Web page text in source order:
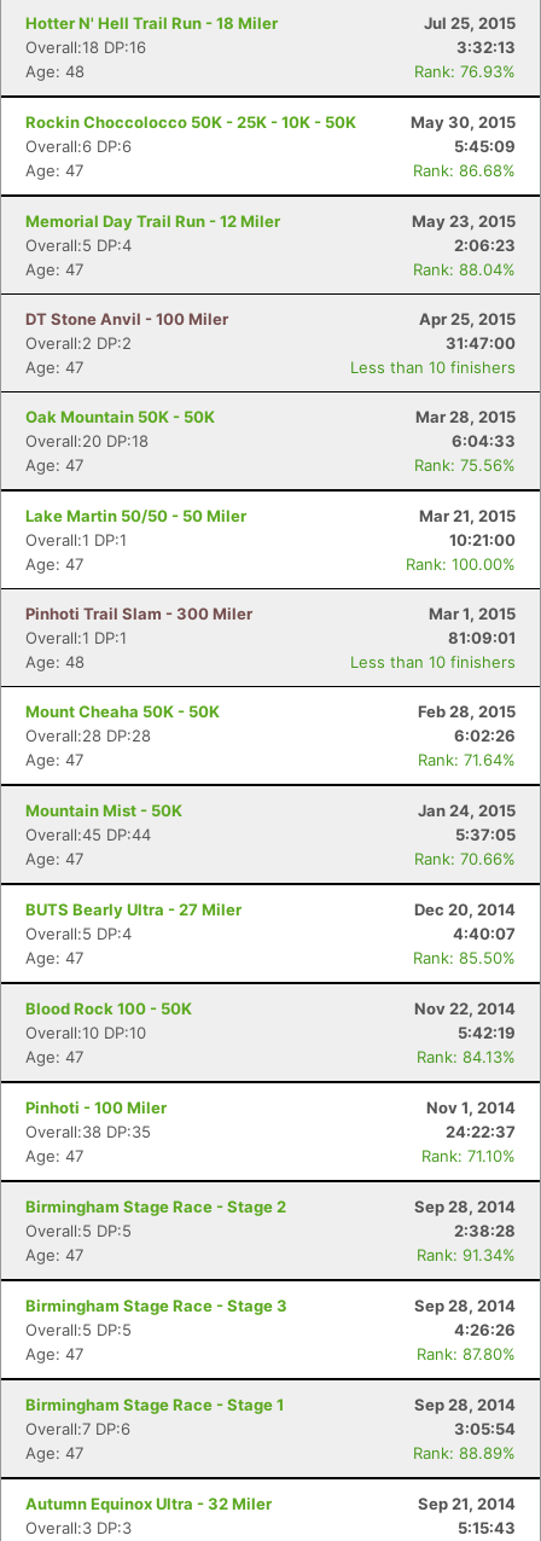
Hotter N' Hell Trail Run - 18 Miler
Jul 25, 2015
Overall:18 DP:16
3:32:13
Age: 48
Rank: 76.93%
Rockin Choccolocco 50K - 25K - 10K - 50K
May 30, 2015
Overall:6 DP:6
5:45:09
Age: 47
Rank: 86.68%
Memorial Day Trail Run - 12 Miler
May 23, 2015
Overall:5 DP:4
2:06:23
Age: 47
Rank: 88.04%
DT Stone Anvil - 100 Miler
Apr 25, 2015
Overall:2 DP:2
31:47:00
Age: 47
Less than 10 finishers
Oak Mountain 50K - 50K
Mar 28, 2015
Overall:20 DP:18
6:04:33
Age: 47
Rank: 75.56%
Lake Martin 50/50 - 50 Miler
Mar 21, 2015
Overall:1 DP:1
10:21:00
Age: 47
Rank: 100.00%
Pinhoti Trail Slam - 300 Miler
Mar 1, 2015
Overall:1 DP:1
81:09:01
Age: 48
Less than 10 finishers
Mount Cheaha 50K - 50K
Feb 28, 2015
Overall:28 DP:28
6:02:26
Age: 47
Rank: 71.64%
Mountain Mist - 50K
Jan 24, 2015
Overall:45 DP:44
5:37:05
Age: 47
Rank: 70.66%
BUTS Bearly Ultra - 27 Miler
Dec 20, 2014
Overall:5 DP:4
4:40:07
Age: 47
Rank: 85.50%
Blood Rock 100 - 50K
Nov 22, 2014
Overall:10 DP:10
5:42:19
Age: 47
Rank: 84.13%
Pinhoti - 100 Miler
Nov 1, 2014
Overall:38 DP:35
24:22:37
Age: 47
Rank: 71.10%
Birmingham Stage Race - Stage 2
Sep 28, 2014
Overall:5 DP:5
2:38:28
Age: 47
Rank: 91.34%
Birmingham Stage Race - Stage 3
Sep 28, 2014
Overall:5 DP:5
4:26:26
Age: 47
Rank: 87.80%
Birmingham Stage Race - Stage 1
Sep 28, 2014
Overall:7 DP:6
3:05:54
Age: 47
Rank: 88.89%
Autumn Equinox Ultra - 32 Miler
Sep 21, 2014
Overall:3 DP:3
5:15:43